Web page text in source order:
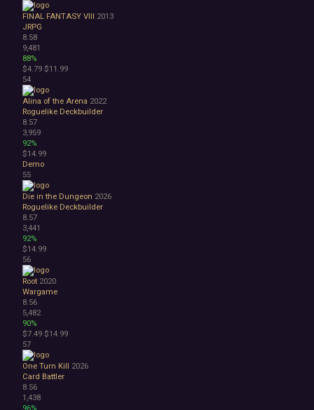
FINAL FANTASY VIII 2013
JRPG
8.58
9,481
88%
$4.79 $11.99
54
Alina of the Arena 2022
Roguelike Deckbuilder
8.57
3,959
92%
$14.99
Demo
55
Die in the Dungeon 2026
Roguelike Deckbuilder
8.57
3,441
92%
$14.99
56
Root 2020
Wargame
8.56
5,482
90%
$7.49 $14.99
57
One Turn Kill 2026
Card Battler
8.56
1,438
96%